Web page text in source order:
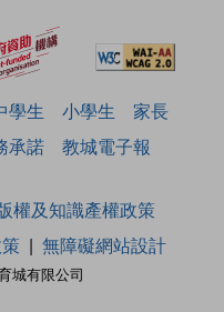
學生 小學生
家長
承諾 教城電子報
城有限公司
權及知識產權政策
無障礙網站設計